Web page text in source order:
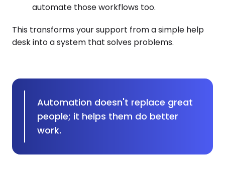
automate those workflows too.
This transforms your support from a simple help
desk into a system that solves problems.
Automation doesn't replace great
people; it helps them do better
work.